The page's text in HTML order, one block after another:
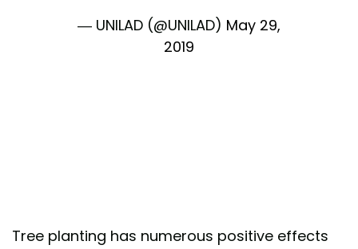
— UNILAD (@UNILAD) May 29,
2019
Tree planting has numerous positive effects